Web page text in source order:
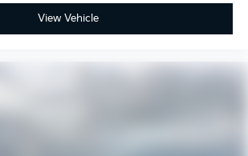
View Vehicle